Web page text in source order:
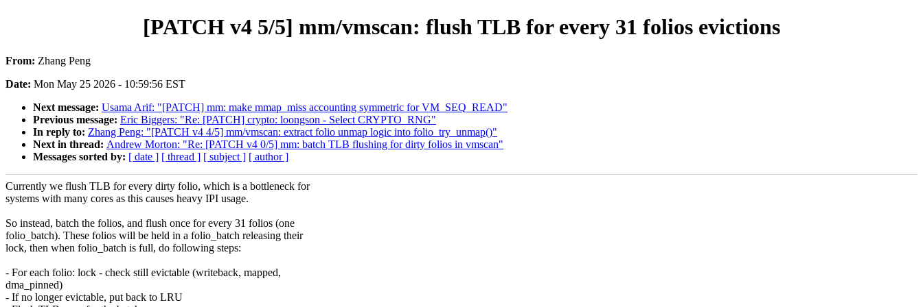
[PATCH v4 5/5] mm/vmscan: flush TLB for every 31 folios evictions
From: Zhang Peng
Date: Mon May 25 2026 - 10:59:56 EST
Next message: Usama Arif: "[PATCH] mm: make mmap_miss accounting symmetric for VM_SEQ_READ"
Previous message: Eric Biggers: "Re: [PATCH] crypto: loongson - Select CRYPTO_RNG"
In reply to: Zhang Peng: "[PATCH v4 4/5] mm/vmscan: extract folio unmap logic into folio_try_unmap()"
Next in thread: Andrew Morton: "Re: [PATCH v4 0/5] mm: batch TLB flushing for dirty folios in vmscan"
Messages sorted by: [ date ] [ thread ] [ subject ] [ author ]
Currently we flush TLB for every dirty folio, which is a bottleneck for
systems with many cores as this causes heavy IPI usage.
So instead, batch the folios, and flush once for every 31 folios (one
folio_batch). These folios will be held in a folio_batch releasing their
lock, then when folio_batch is full, do following steps:
- For each folio: lock - check still evictable (writeback, mapped,
dma_pinned)
- If no longer evictable, put back to LRU